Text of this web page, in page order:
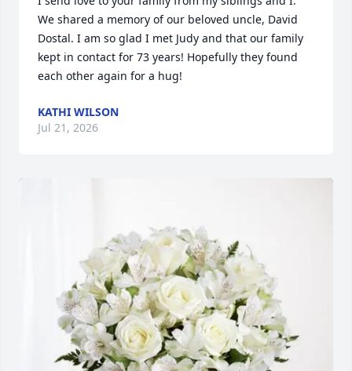
We shared a memory of our beloved uncle, David
Dostal. I am so glad I met Judy and that our family
kept in contact for 73 years! Hopefully they found
each other again for a hug!
KATHI WILSON
Jul 21, 2026